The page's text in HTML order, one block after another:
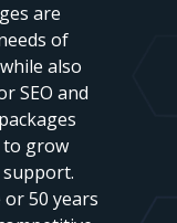
are
of
also
SEO and
to grow
50 years